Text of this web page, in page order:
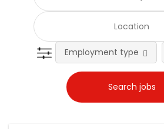
Employment type